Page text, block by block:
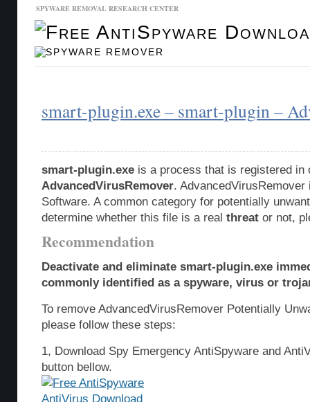
SPYWARE REMOVAL RESEARCH CENTER
smart-plugin.exe – smart-plugin –
smart-plugin.exe is a process that is registered in
AdvancedVirusRemover.
Software. A common category for potentially
determine whether this file is a real threat or not,
Recommendation
Deactivate and eliminate smart-plugin.exe
commonly identified as a spyware, virus or
To remove AdvancedVirusRemover Potentially
please follow these steps:
1, Download Spy Emergency AntiSpyware and
button bellow.